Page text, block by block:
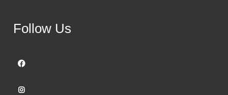
Follow Us